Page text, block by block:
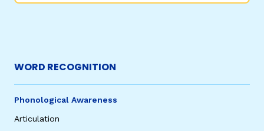
WORD RECOGNITION
Phonological Awareness
Articulation